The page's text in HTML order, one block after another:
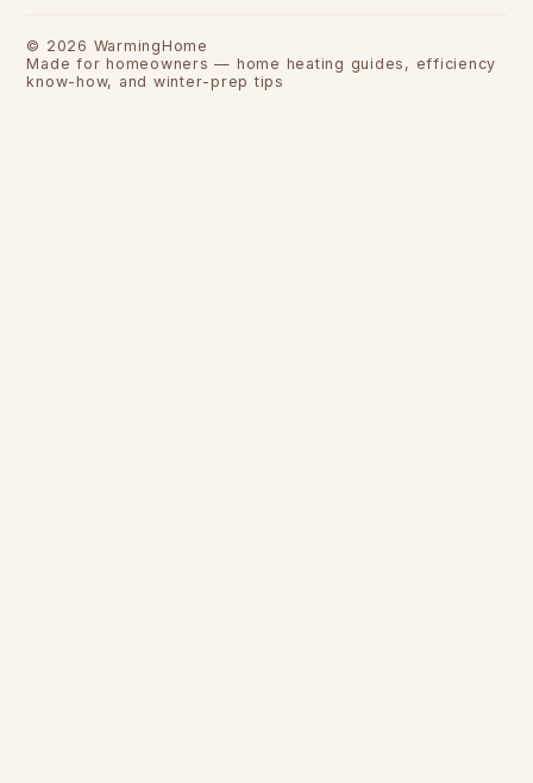
© 2026 WarmingHome
Made for homeowners — home heating guides, efficiency
know-how, and winter-prep tips